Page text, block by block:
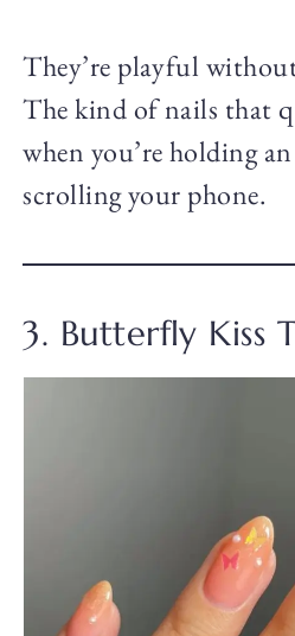
They’re playful
The kind of nails that
when you’re holding
scrolling your phone.
3. Butterfly Kiss